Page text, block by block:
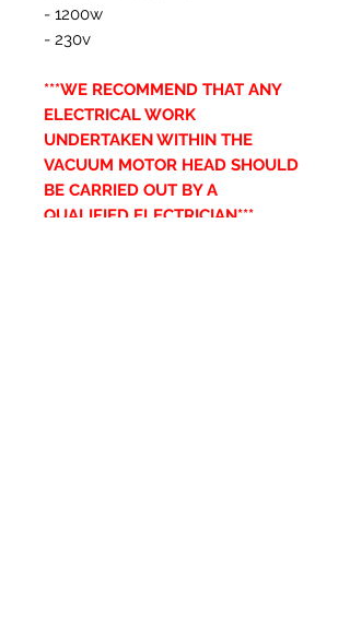
- 1200w
- 230v
***WE RECOMMEND THAT ANY
ELECTRICAL WORK
UNDERTAKEN WITHIN THE
VACUUM MOTOR HEAD SHOULD
BE CARRIED OUT BY A
QUALIFIED ELECTRICIAN***